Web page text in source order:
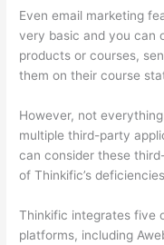
Even email marketing
very basic and you can
products or courses,
them on their course
However, not
multiple third-party
can consider these
of Thinkific’s
Thinkific integrates five
platforms, including